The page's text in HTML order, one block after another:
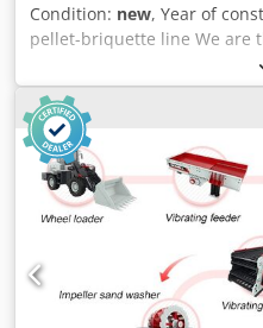
Condition: new, Year of
pellet-briquette line We are
Lithuania, the only ones
deliver, install, set up and
package according to your
the equipment ourselves,
ourselves, you can come
Pellet production lines from
Drum dryer Belt dryer pipe
crushers Conveyor Coolers
Ahqeha Bunker Packing